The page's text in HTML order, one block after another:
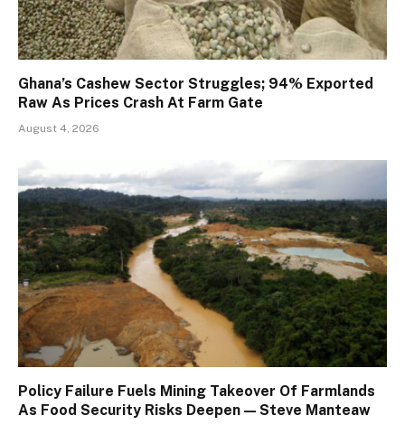
Ghana’s Cashew Sector Struggles; 94% Exported
Raw As Prices Crash At Farm Gate
August 4, 2026
Policy Failure Fuels Mining Takeover Of Farmlands
As Food Security Risks Deepen — Steve Manteaw